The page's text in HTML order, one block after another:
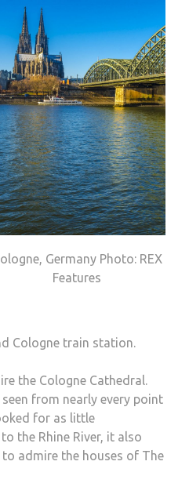
Germany Photo: REX
Features
Cologne train station.
the Cologne Cathedral.
from nearly every point
for as little
the Rhine River, it also
admire the houses of The